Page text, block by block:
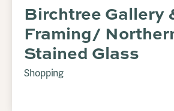
Birchtree Gallery
Framing/
Stained Glass
Shopping